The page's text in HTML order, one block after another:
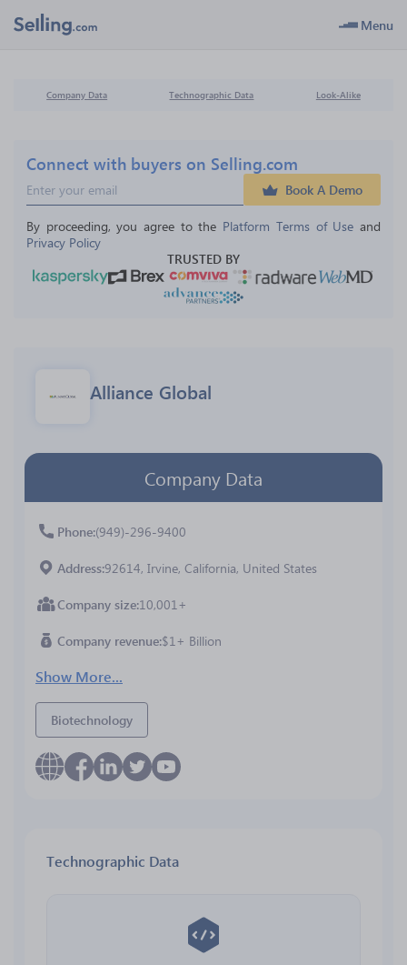
Menu
Company Data Technographic Data Look-Alike
Connect with buyers on Selling.com
Book A Demo
By proceeding, you agree to the Platform Terms of Use and
Privacy Policy
TRUSTED BY
Alliance Global
Company Data
Phone (949)-296-9400
Address 92614, Irvine, California, United States
Company size 10,001+
Company revenue $1+ Billion
Show More...
Biotechnology
Technographic Data